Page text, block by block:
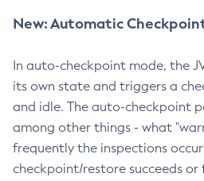
New: Automatic
In auto-checkpoint mode, the
its own state and triggers a
and idle. The auto-checkpoint
among other things - what
frequently the inspections
checkpoint/restore succeeds or